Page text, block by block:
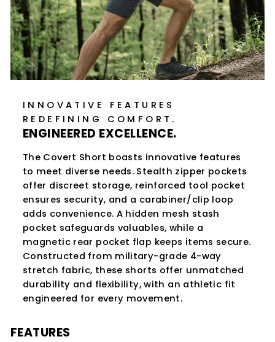
INNOVATIVE FEATURES
REDEFINING COMFORT.
ENGINEERED EXCELLENCE.
The Covert Short boasts innovative features
to meet diverse needs. Stealth zipper pockets
offer discreet storage, reinforced tool pocket
ensures security, and a carabiner/clip loop
adds convenience. A hidden mesh stash
pocket safeguards valuables, while a
magnetic rear pocket flap keeps items secure.
Constructed from military-grade 4-way
stretch fabric, these shorts offer unmatched
durability and flexibility, with an athletic fit
engineered for every movement.
FEATURES